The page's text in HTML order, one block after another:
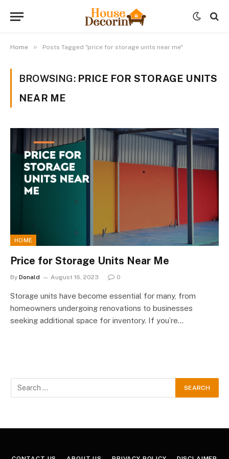
Home » Posts Tagged "price for storage units near me"
BROWSING: PRICE FOR STORAGE UNITS
NEAR ME
HOME
Price for Storage Units Near Me
By Donald August 16, 2023 0
Storage units have become essential for many, from
homeowners undergoing renovations to businesses
seeking additional space for inventory. If you’re…